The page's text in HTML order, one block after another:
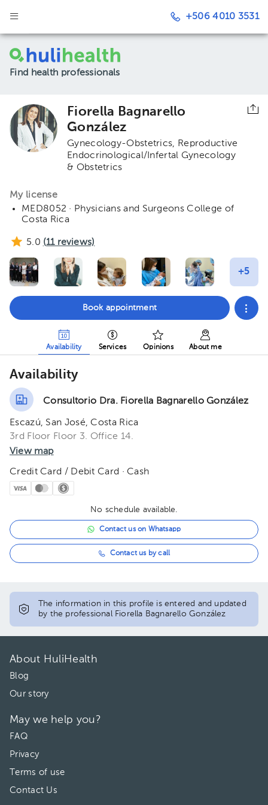
+506 4010 3531
Find health professionals
Fiorella Bagnarello
González
Gynecology-Obstetrics
Reproductive
Endocrinological/Infertal Gynecology
& Obstetrics
My license
MED8052 · Physicians and Surgeons College of
Costa Rica
5.0 (11reviews)
Book appointment
Availability Services Opinions About me
Availability
Consultorio Dra. Fiorella Bagnarello González
Escazú, San José, Costa Rica
3rd Floor Floor 3. Office 14.
View map
Credit Card / Debit Card · Cash
No schedule available.
Contact us on Whatsapp
Contact us by call
The information in this profile is entered and updated
by the professional Fiorella Bagnarello González
About HuliHealth
Blog
Our story
May we help you?
FAQ
Privacy
Terms of use
Contact Us